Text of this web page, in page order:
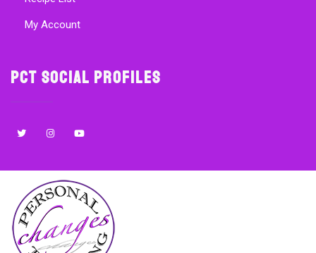
My Account
PCT Social Profiles